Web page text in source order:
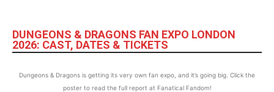
DUNGEONS & DRAGONS FAN EXPO LONDON
2026: CAST, DATES & TICKETS
Dungeons & Dragons is getting its very own fan expo, and it’s going big. Click the
poster to read the full report at Fanatical Fandom!